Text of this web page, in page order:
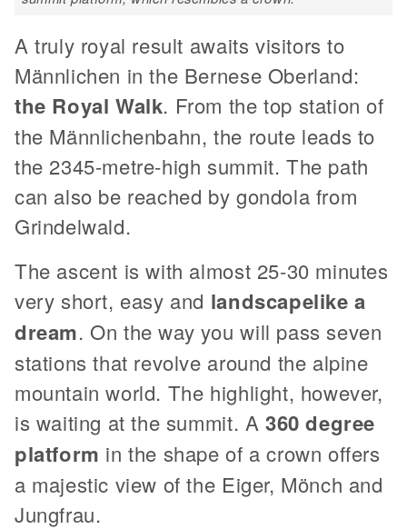
A truly royal result awaits visitors to
Männlichen in the Bernese Oberland:
the Royal Walk. From the top station of
the Männlichenbahn, the route leads to
the 2345-metre-high summit. The path
can also be reached by gondola from
Grindelwald.
The ascent is with almost 25-30 minutes
very short, easy and landscapelike a
dream. On the way you will pass seven
stations that revolve around the alpine
mountain world. The highlight, however,
is waiting at the summit. A 360 degree
platform in the shape of a crown offers
a majestic view of the Eiger, Mönch and
Jungfrau.